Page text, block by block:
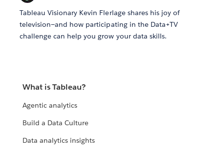
Tableau Visionary Kevin Flerlage shares his joy of
television—and how participating in the Data+TV
challenge can help you grow your data skills.
What is Tableau?
Agentic analytics
Build a Data Culture
Data analytics insights